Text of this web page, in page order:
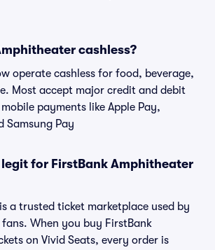
cashless?
operate cashless for food, beverage,
Most accept major credit and debit
payments like Apple Pay,
Samsung Pay
legit for FirstBank Amphitheater
a trusted ticket marketplace used by
When you buy FirstBank
on Vivid Seats, every order is